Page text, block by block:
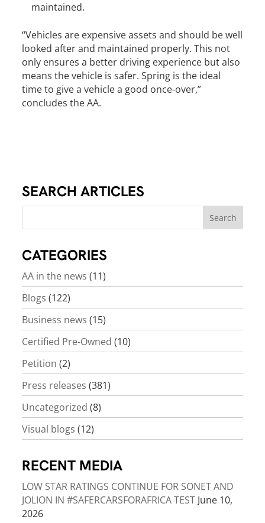
maintained.
“Vehicles are expensive assets and should be well
looked after and maintained properly. This not
only ensures a better driving experience but also
means the vehicle is safer. Spring is the ideal
time to give a vehicle a good once-over,”
concludes the AA.
SEARCH ARTICLES
CATEGORIES
AA in the news (11)
Blogs (122)
Business news (15)
Certified Pre-Owned (10)
Petition (2)
Press releases (381)
Uncategorized (8)
Visual blogs (12)
RECENT MEDIA
LOW STAR RATINGS CONTINUE FOR SONET AND
JOLION IN #SAFERCARSFORAFRICA TEST June 10,
2026